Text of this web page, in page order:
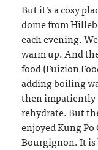
But it’s a cosy
dome from
each evening.
warm up. And
food (Fuizion
adding boiling
then
rehydrate. But
enjoyed Kung
Bourgignon. It is